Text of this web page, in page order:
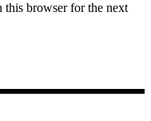
this browser for the next